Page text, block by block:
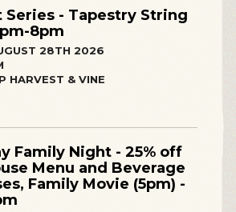
Series - Tapestry String
8pm
28TH 2026
HARVEST & VINE
Family Night - 25% off
Menu and Beverage
Family Movie (5pm) -